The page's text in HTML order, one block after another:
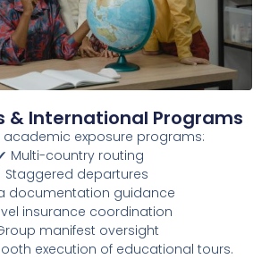
& International Programs
academic exposure programs:
Multi-country routing
Staggered departures
documentation guidance
insurance coordination
manifest oversight
execution of educational tours.